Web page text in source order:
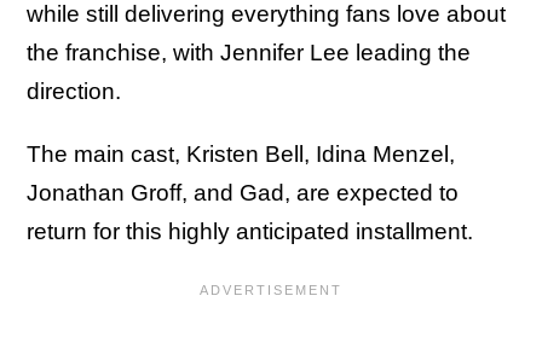
while still delivering everything fans love about
the franchise, with Jennifer Lee leading the
direction.
The main cast, Kristen Bell, Idina Menzel,
Jonathan Groff, and Gad, are expected to
return for this highly anticipated installment.